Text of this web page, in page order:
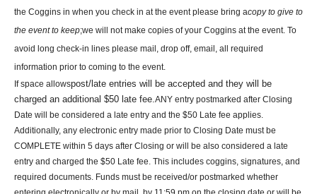
the Coggins in when you check in at the event please bring acopy to give to
the event to keep;we will not make copies of your Coggins at the event. To
avoid long check-in lines please mail, drop off, email, all required
information prior to coming to the event.
If space allowspost/late entries will be accepted and they will be
charged an additional $50 late fee.ANY entry postmarked after Closing
Date will be considered a late entry and the $50 Late fee applies.
Additionally, any electronic entry made prior to Closing Date must be
COMPLETE within 5 days after Closing or will be also considered a late
entry and charged the $50 Late fee. This includes coggins, signatures, and
required documents. Funds must be received/or postmarked whether